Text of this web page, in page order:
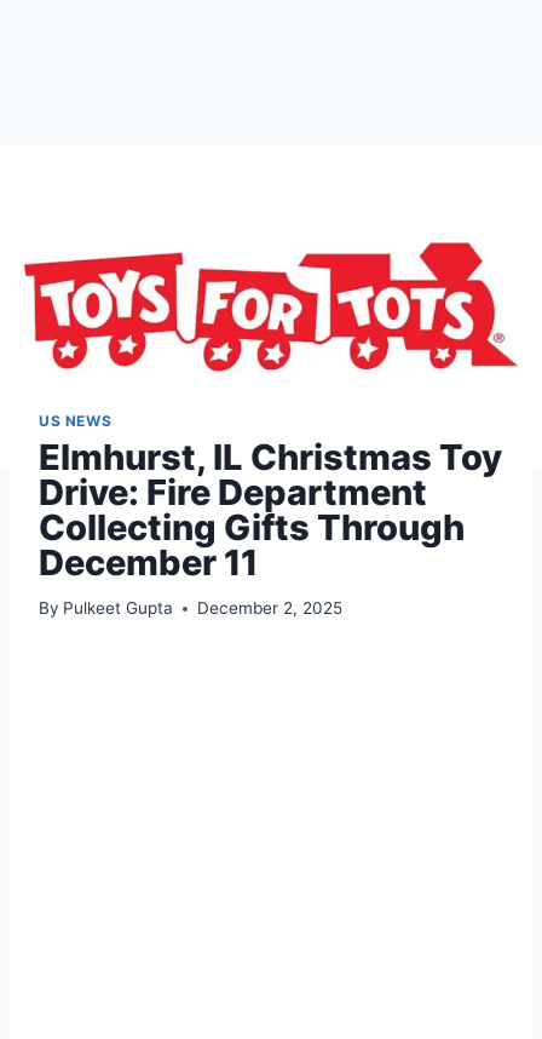
US NEWS
Elmhurst, IL Christmas Toy
Drive: Fire Department
Collecting Gifts Through
December 11
By Pulkeet Gupta December 2, 2025